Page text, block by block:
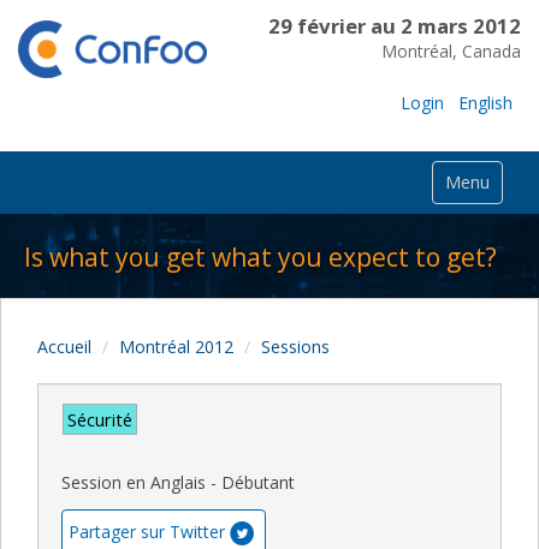
29 février au 2 mars 2012
Montréal, Canada
Login English
Menu
Is what you get what you expect to get?
Accueil Montréal 2012 Sessions
Sécurité
Session en Anglais - Débutant
Partager sur Twitter